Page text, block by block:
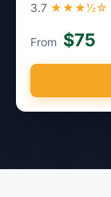
3.7 ★★★½☆
From $75